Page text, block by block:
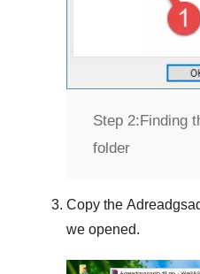
Step 2:Finding
folder
Copy the
we opened.